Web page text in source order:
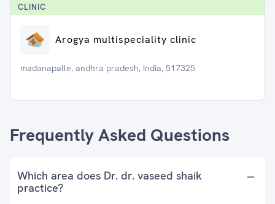
CLINIC
Arogya multispeciality clinic
madanapalle, andhra pradesh, India, 517325
Frequently Asked Questions
Which area does Dr. dr. vaseed shaik
practice?